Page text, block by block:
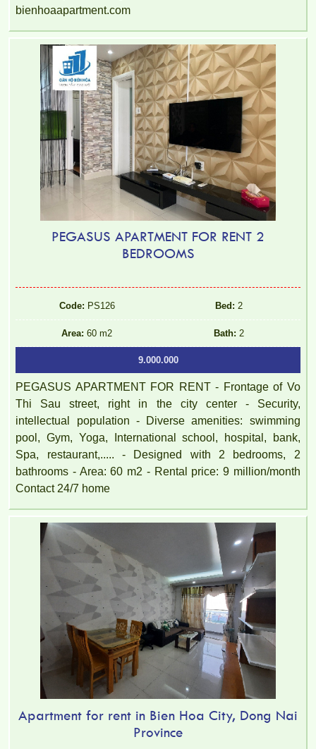
bienhoaapartment.com
PEGASUS APARTMENT FOR RENT 2
BEDROOMS
Code: PS126 Bed: 2
Area: 60 m2 Bath: 2
9.000.000
PEGASUS APARTMENT FOR RENT - Frontage of Vo
Thi Sau street, right in the city center - Security,
intellectual population - Diverse amenities: swimming
pool, Gym, Yoga, International school, hospital, bank,
Spa, restaurant,..... - Designed with 2 bedrooms, 2
bathrooms - Area: 60 m2 - Rental price: 9 million/month
Contact 24/7 home
Apartment for rent in Bien Hoa City, Dong Nai
Province